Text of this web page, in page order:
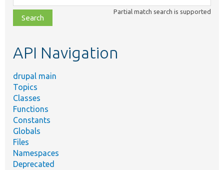
class,
file,
topic,
Partial match search is supported
API Navigation
drupal main
Topics
Classes
Functions
Constants
Globals
Files
Namespaces
Deprecated